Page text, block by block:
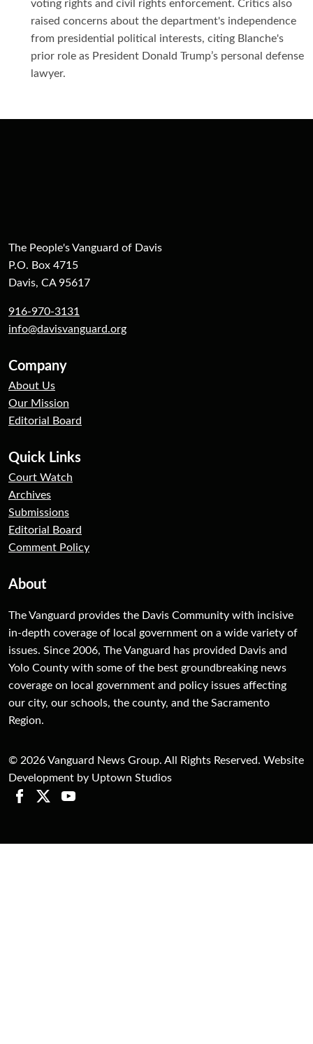
voting rights and civil rights enforcement. Critics also
raised concerns about the department's independence
from presidential political interests, citing Blanche's
prior role as President Donald Trump’s personal defense
lawyer.
The People's Vanguard of Davis
P.O. Box 4715
Davis, CA 95617
916-970-3131
info@davisvanguard.org
Company
About Us
Our Mission
Editorial Board
Quick Links
Court Watch
Archives
Submissions
Editorial Board
Comment Policy
About
The Vanguard provides the Davis Community with incisive
in-depth coverage of local government on a wide variety of
issues. Since 2006, The Vanguard has provided Davis and
Yolo County with some of the best groundbreaking news
coverage on local government and policy issues affecting
our city, our schools, the county, and the Sacramento
Region.
© 2026 Vanguard News Group. All Rights Reserved. Website
Development by Uptown Studios